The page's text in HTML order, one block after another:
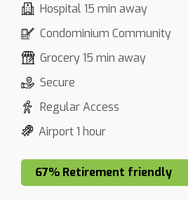
Hospital 15 min away
Condominium Community
Grocery 15 min away
Secure
Regular Access
Airport 1 hour
67% Retirement friendly